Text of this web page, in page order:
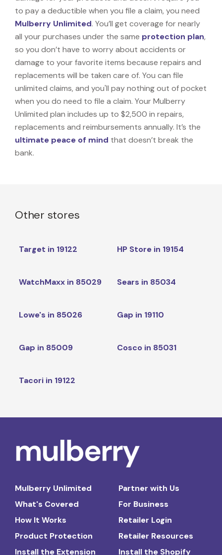
to pay a deductible when you file a claim, you need
Mulberry Unlimited. You’ll get coverage for nearly
all your purchases under the same protection plan,
so you don’t have to worry about accidents or
damage to your favorite items because repairs and
replacements will be taken care of. You can file
unlimited claims, and you'll pay nothing out of pocket
when you do need to file a claim. Your Mulberry
Unlimited plan includes up to $2,500 in repairs,
replacements and reimbursements annually. It’s the
ultimate peace of mind that doesn’t break the
bank.
Other stores
Target in 19122 HP Store in 19154
WatchMaxx in 85029 Sears in 85034
Lowe's in 85026 Gap in 19110
Gap in 85009 Cosco in 85031
Tacori in 19122
Mulberry Unlimited
What's Covered
How It Works
Product Protection
Install the Extension
Partner with Us
For Business
Retailer Login
Retailer Resources
Install the Shopify